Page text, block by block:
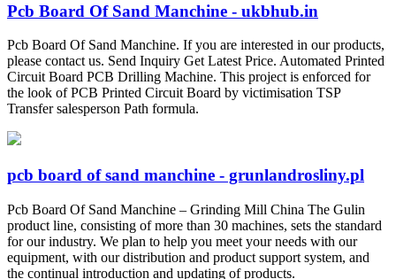
Pcb Board Of Sand Manchine - ukbhub.in
Pcb Board Of Sand Manchine. If you are interested in our products,
please contact us. Send Inquiry Get Latest Price. Automated Printed
Circuit Board PCB Drilling Machine. This project is enforced for
the look of PCB Printed Circuit Board by victimisation TSP
Transfer salesperson Path formula.
pcb board of sand manchine - grunlandrosliny.pl
Pcb Board Of Sand Manchine – Grinding Mill China The Gulin
product line, consisting of more than 30 machines, sets the standard
for our industry. We plan to help you meet your needs with our
equipment, with our distribution and product support system, and
the continual introduction and updating of products.